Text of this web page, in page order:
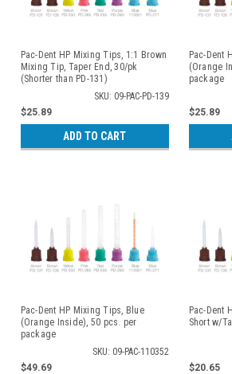
Pac-Dent HP Mixing Tips, 1:1 Brown
Mixing Tip, Taper End, 30/pk
(Shorter than PD-131)
SKU: 09-PAC-PD-139
$25.89
ADD TO CART
Pac-Dent
(Orange
package
$25.89
Pac-Dent HP Mixing Tips, Blue
(Orange Inside), 50 pcs. per
package
SKU: 09-PAC-110352
$49.69
Pac-Dent
Short w/
$20.65